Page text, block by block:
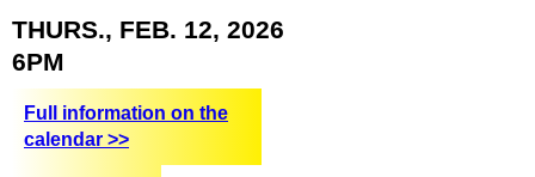
THURS., FEB. 12, 2026
6PM
Full information on the
calendar >>